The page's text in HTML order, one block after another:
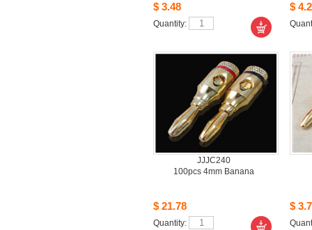
$3.48
Quantity:
JJJC240
100pcs4mm Banana
$21.78
Quantity: